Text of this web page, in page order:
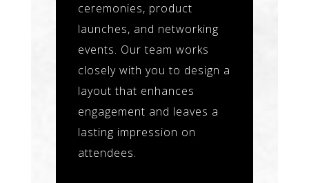
ceremonies, product
launches, and networking
events. Our team works
closely with you to design a
layout that enhances
engagement and leaves a
lasting impression on
attendees.